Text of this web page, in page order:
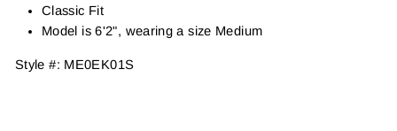
Classic Fit
Model is 6'2", wearing a size Medium
Style #: ME0EK01S